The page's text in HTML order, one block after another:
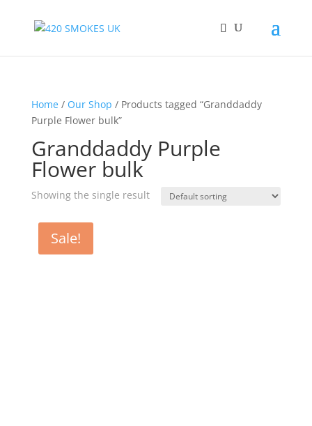
Home/ Our Shop / Products tagged “Granddaddy
Purple Flower bulk”
Granddaddy Purple
Flower bulk
Showing the single result
Sale!